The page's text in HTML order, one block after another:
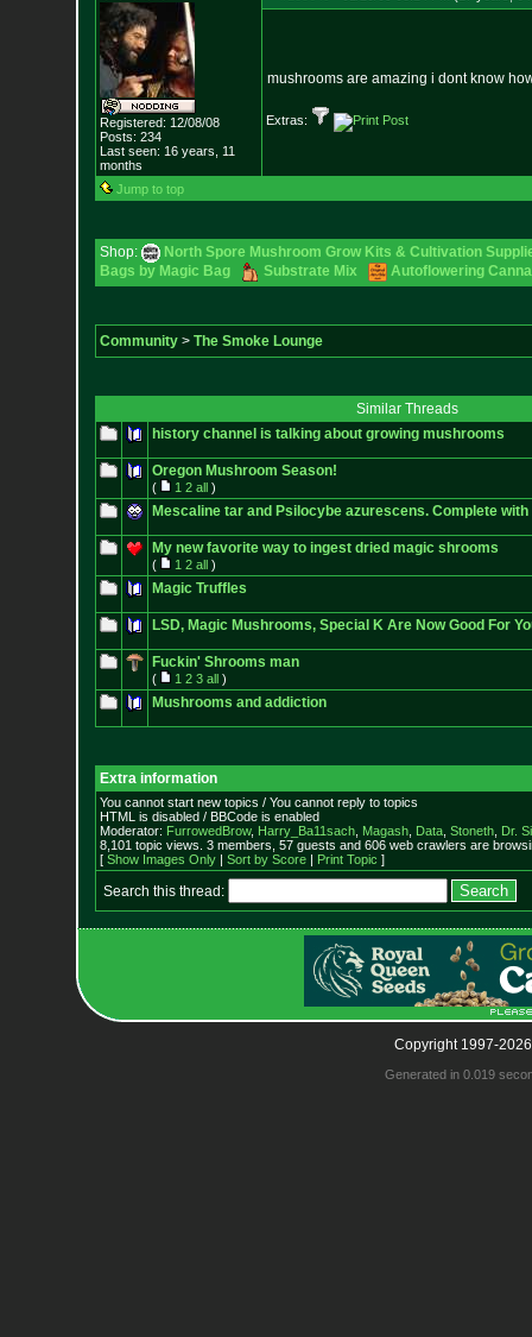
Registered: 12/08/08
Posts: 234
Last seen: 16 years, 11
months
mushrooms are amazing i dont know
Extras:
Jump to top
Shop:
North Spore Mushroom Grow Kits & Cultivation
Bags by Magic Bag
Substrate Mix Autoflowering
Community> The Smoke Lounge
Similar Threads
history channel is talking about growing mushrooms
Oregon Mushroom Season!
( 1 2 all)
Mescaline tar and Psilocybe azurescens. Complete
My new favorite way to ingest dried magic shrooms
( 1 2 all)
Magic Truffles
LSD, Magic Mushrooms, Special K Are Now Good For
Fuckin' Shrooms man
( 1 2 3 all)
Mushrooms and addiction
Extra information
You cannot start new topics / You cannot reply to topics
HTML is disabled / BBCode is enabled
Moderator: FurrowedBrow, Harry_Ba11sach, Magash, Data, Stoneth, Dr.
8,101 topic views. 3 members, 57 guests and 606 web crawlers are
[ Show Images Only| Sort by Score| Print Topic ]
Search this thread:
Copyright 1997-
Generated in 0.019